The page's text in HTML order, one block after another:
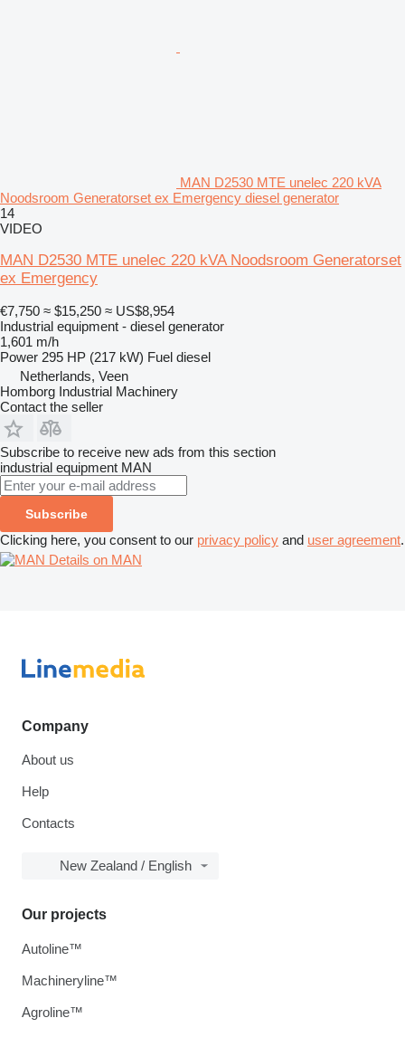
MAN D2530 MTE unelec 220 kVA
Noodsroom Generatorset ex Emergency diesel generator
14
VIDEO
MAN D2530 MTE unelec 220 kVA Noodsroom Generatorset
ex Emergency
€7,750 ≈ $15,250 ≈ US$8,954
Industrial equipment - diesel generator
1,601 m/h
Power 295 HP (217 kW) Fuel diesel
Netherlands, Veen
Homborg Industrial Machinery
Contact the seller
Subscribe to receive new ads from this section
industrial equipment MAN
Subscribe
Clicking here, you consent to our privacy policy and user agreement.
Details on MAN
Company
About us
Help
Contacts
New Zealand / English
Our projects
Autoline™
Machineryline™
Agroline™